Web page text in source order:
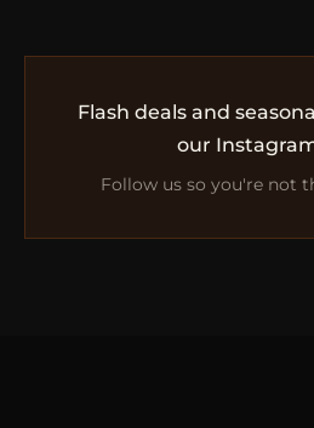
Flash deals and
our
Follow us so you're not